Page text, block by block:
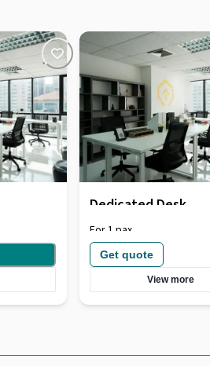
Dedicated Desk
For 1 pax
Get quote
View more